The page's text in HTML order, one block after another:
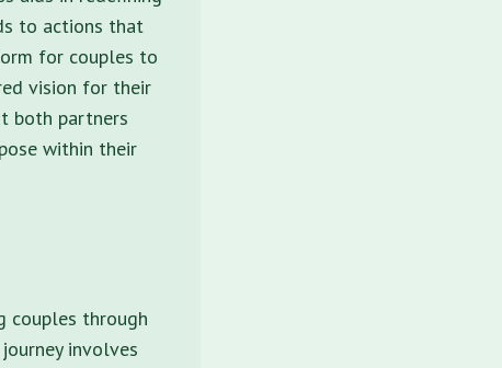
to actions that
for couples to
vision for their
both partners
within their
couples through
involves